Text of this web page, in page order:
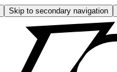
Skip to secondary navigation